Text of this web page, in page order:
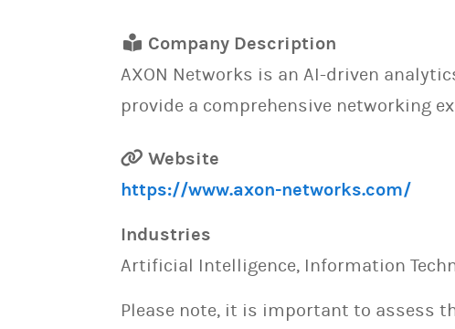
Company Description
AXON Networks is an AI-driven
provide a comprehensive networking
Website
https://www.axon-networks.com/
Industries
Artificial Intelligence, Information
Please note, it is important to assess